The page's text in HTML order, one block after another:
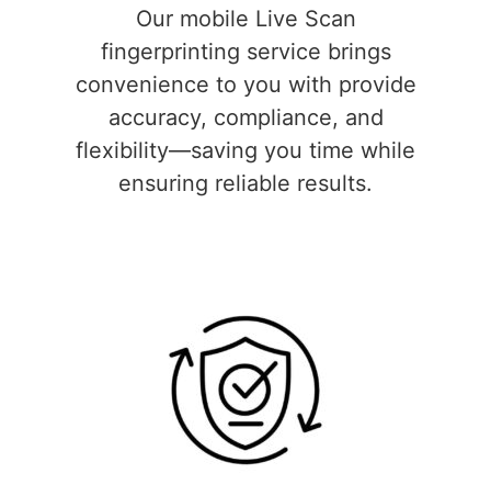
Our mobile Live Scan
fingerprinting service brings
convenience to you with provide
accuracy, compliance, and
flexibility—saving you time while
ensuring reliable results.